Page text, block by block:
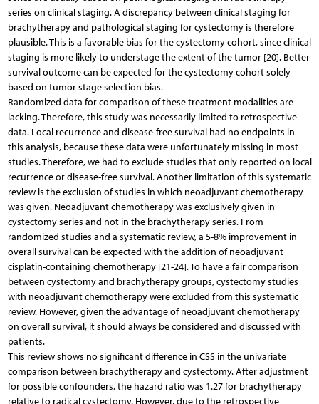
series on clinical staging. A discrepancy between clinical staging for
brachytherapy and pathological staging for cystectomy is therefore
plausible. This is a favorable bias for the cystectomy cohort, since clinical
staging is more likely to understage the extent of the tumor [20]. Better
survival outcome can be expected for the cystectomy cohort solely
based on tumor stage selection bias.
Randomized data for comparison of these treatment modalities are
lacking. Therefore, this study was necessarily limited to retrospective
data. Local recurrence and disease-free survival had no endpoints in
this analysis, because these data were unfortunately missing in most
studies. Therefore, we had to exclude studies that only reported on local
recurrence or disease-free survival. Another limitation of this systematic
review is the exclusion of studies in which neoadjuvant chemotherapy
was given. Neoadjuvant chemotherapy was exclusively given in
cystectomy series and not in the brachytherapy series. From
randomized studies and a systematic review, a 5-8% improvement in
overall survival can be expected with the addition of neoadjuvant
cisplatin-containing chemotherapy [21-24]. To have a fair comparison
between cystectomy and brachytherapy groups, cystectomy studies
with neoadjuvant chemotherapy were excluded from this systematic
review. However, given the advantage of neoadjuvant chemotherapy
on overall survival, it should always be considered and discussed with
patients.
This review shows no significant difference in CSS in the univariate
comparison between brachytherapy and cystectomy. After adjustment
for possible confounders, the hazard ratio was 1.27 for brachytherapy
relative to radical cystectomy. However, due to the retrospective